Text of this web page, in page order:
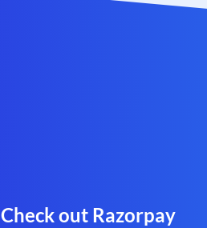
Check out Razorpay